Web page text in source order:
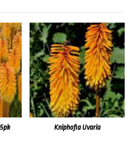
Kniphofia Uvaria